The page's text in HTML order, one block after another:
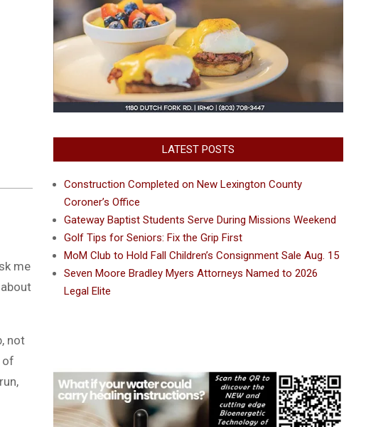
me
not
of
LATEST POSTS
Construction Completed on New Lexington County
Coroner’s Office
Gateway Baptist Students Serve During Missions Weekend
Golf Tips for Seniors: Fix the Grip First
MoM Club to Hold Fall Children’s Consignment Sale Aug. 15
Seven Moore Bradley Myers Attorneys Named to 2026
Legal Elite